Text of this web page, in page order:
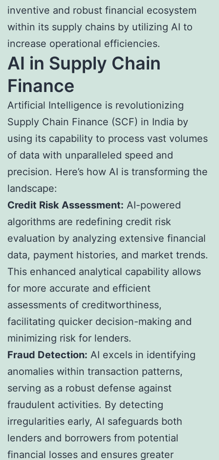
inventive and robust financial ecosystem
within its supply chains by utilizing AI to
increase operational efficiencies.
AI in Supply Chain
Finance
Artificial Intelligence is revolutionizing
Supply Chain Finance (SCF) in India by
using its capability to process vast volumes
of data with unparalleled speed and
precision. Here’s how AI is transforming the
landscape:
Credit Risk Assessment: AI-powered
algorithms are redefining credit risk
evaluation by analyzing extensive financial
data, payment histories, and market trends.
This enhanced analytical capability allows
for more accurate and efficient
assessments of creditworthiness,
facilitating quicker decision-making and
minimizing risk for lenders.
Fraud Detection: AI excels in identifying
anomalies within transaction patterns,
serving as a robust defense against
fraudulent activities. By detecting
irregularities early, AI safeguards both
lenders and borrowers from potential
financial losses and ensures greater